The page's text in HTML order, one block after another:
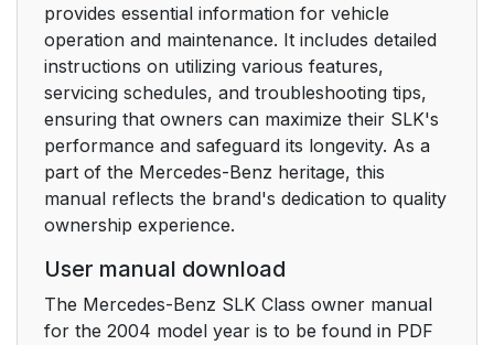
provides essential information for vehicle
operation and maintenance. It includes detailed
instructions on utilizing various features,
servicing schedules, and troubleshooting tips,
ensuring that owners can maximize their SLK's
performance and safeguard its longevity. As a
part of the Mercedes-Benz heritage, this
manual reflects the brand's dedication to quality
ownership experience.
User manual download
The Mercedes-Benz SLK Class owner manual
for the 2004 model year is to be found in PDF